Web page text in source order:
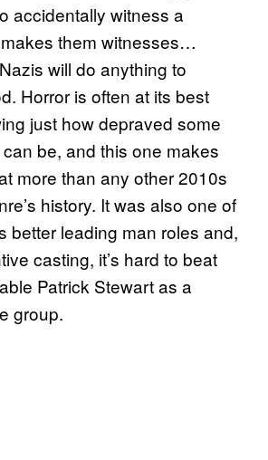
accidentally witness a
them witnesses…
will do anything to
Horror is often at its best
just how depraved some
be, and this one makes
more than any other 2010s
history. It was also one of
better leading man roles and,
casting, it’s hard to beat
Patrick Stewart as a
group.